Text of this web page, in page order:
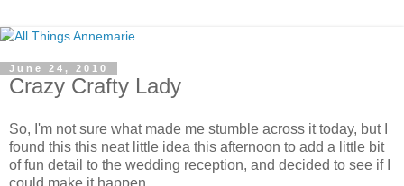
June 24, 2010
Crazy Crafty Lady
So, I'm not sure what made me stumble across it today, but I
found this this neat little idea this afternoon to add a little bit
of fun detail to the wedding reception, and decided to see if I
could make it happen.